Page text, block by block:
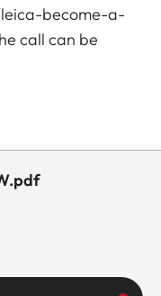
become-a-
call can be